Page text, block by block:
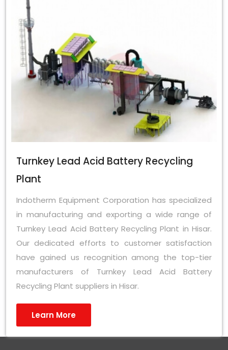
Turnkey Lead Acid Battery Recycling
Plant
Indotherm Equipment Corporation has specialized
in manufacturing and exporting a wide range of
Turnkey Lead Acid Battery Recycling Plant in Hisar.
Our dedicated efforts to customer satisfaction
have gained us recognition among the top-tier
manufacturers of Turnkey Lead Acid Battery
Recycling Plant suppliers in Hisar.
Learn More